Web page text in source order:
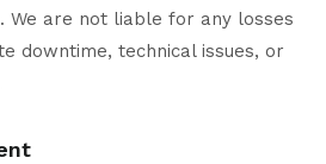
We are not liable for any losses
downtime, technical issues, or